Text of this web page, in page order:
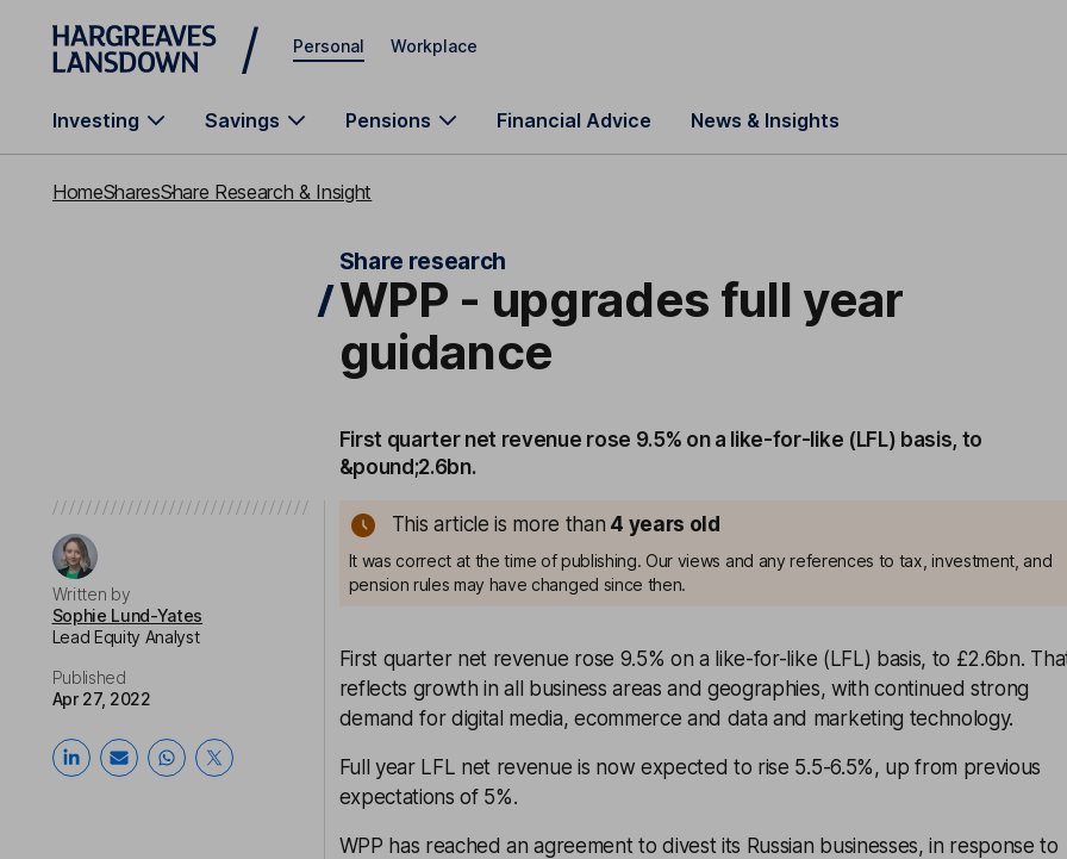
Skip to main content
Personal Workplace
Investing Savings Pensions Financial Advice News & Insights
HomeSharesShare Research & Insight
Share research
WPP - upgrades full year
guidance
First quarter net revenue rose 9.5% on a like-for-like (LFL) basis, to
&pound;2.6bn.
Written by
Sophie Lund-Yates
Lead Equity Analyst
Published
Apr 27, 2022
This article is more than 4 years old
It was correct at the time of publishing. Our views and any references to tax, investment, and
pension rules may have changed since then.
First quarter net revenue rose 9.5% on a like-for-like (LFL) basis, to £2.6bn.
reflects growth in all business areas and geographies, with continued strong
demand for digital media, ecommerce and data and marketing technology.
Full year LFL net revenue is now expected to rise 5.5-6.5%, up from previous
expectations of 5%.
WPP has reached an agreement to divest its Russian businesses, in response to